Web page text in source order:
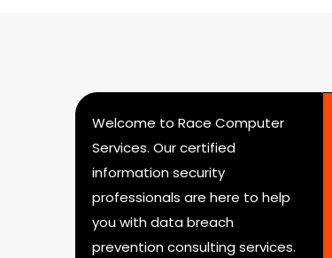
Welcome to Race Computer
Services. Our certified
information security
professionals are here to help
you with data breach
prevention consulting services.